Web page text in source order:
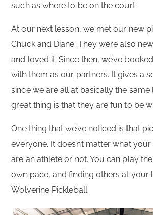
such as where to be on the court.
At our next lesson, we met our new
Chuck and Diane. They were also
and loved it. Since then, we’ve
with them as our partners. It gives a
since we are all at basically the same
great thing is that they are fun to be
One thing that we’ve noticed is that
everyone. It doesn’t matter what
are an athlete or not. You can play
own pace, and finding others at your
Wolverine Pickleball.